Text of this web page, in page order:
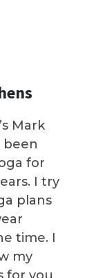
Mark
been
for
I try
plans
time. I
my